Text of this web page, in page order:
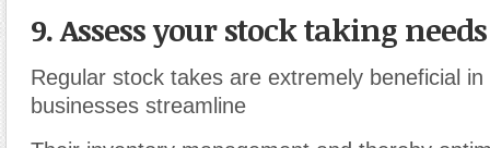
9. Assess your stock taking needs
Regular stock takes are extremely beneficial in
businesses streamline